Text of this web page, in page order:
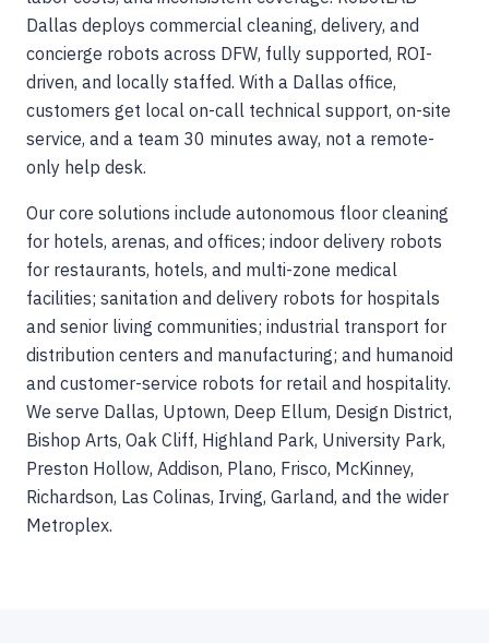
Dallas deploys commercial cleaning, delivery, and
concierge robots across DFW, fully supported, ROI-
driven, and locally staffed. With a Dallas office,
customers get local on-call technical support, on-site
service, and a team 30 minutes away, not a remote-
only help desk.
Our core solutions include autonomous floor cleaning
for hotels, arenas, and offices; indoor delivery robots
for restaurants, hotels, and multi-zone medical
facilities; sanitation and delivery robots for hospitals
and senior living communities; industrial transport for
distribution centers and manufacturing; and humanoid
and customer-service robots for retail and hospitality.
We serve Dallas, Uptown, Deep Ellum, Design District,
Bishop Arts, Oak Cliff, Highland Park, University Park,
Preston Hollow, Addison, Plano, Frisco, McKinney,
Richardson, Las Colinas, Irving, Garland, and the wider
Metroplex.